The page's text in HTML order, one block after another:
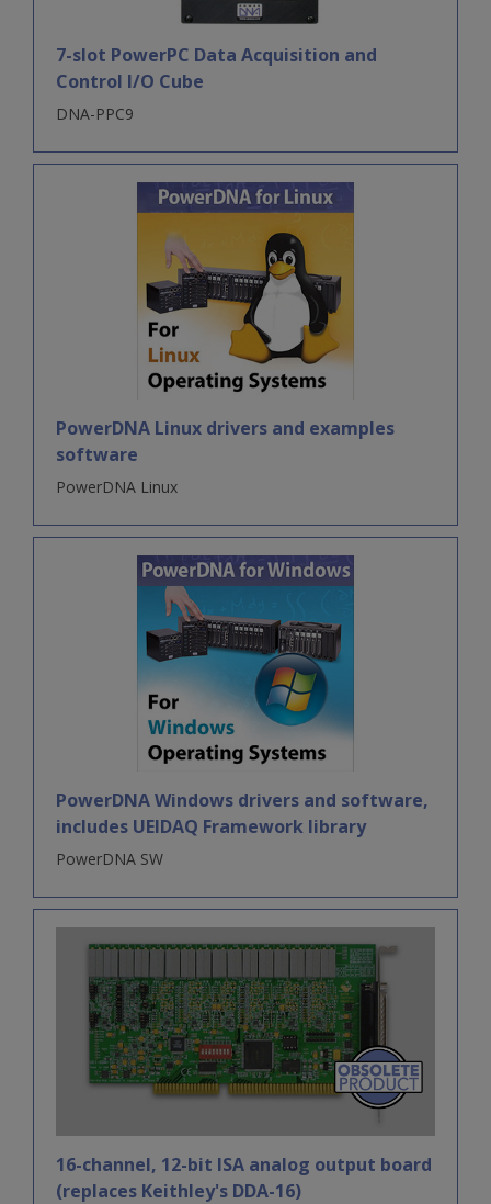
7-slot PowerPC Data Acquisition and
Control I/O Cube
DNA-PPC9
PowerDNA Linux drivers and examples
software
PowerDNA Linux
PowerDNA Windows drivers and software,
includes UEIDAQ Framework library
PowerDNA SW
16-channel, 12-bit ISA analog output board
(replaces Keithley's DDA-16)